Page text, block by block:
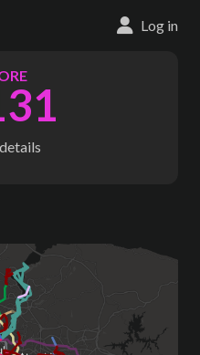
Log in
details
LENGTH
409 km
come from?